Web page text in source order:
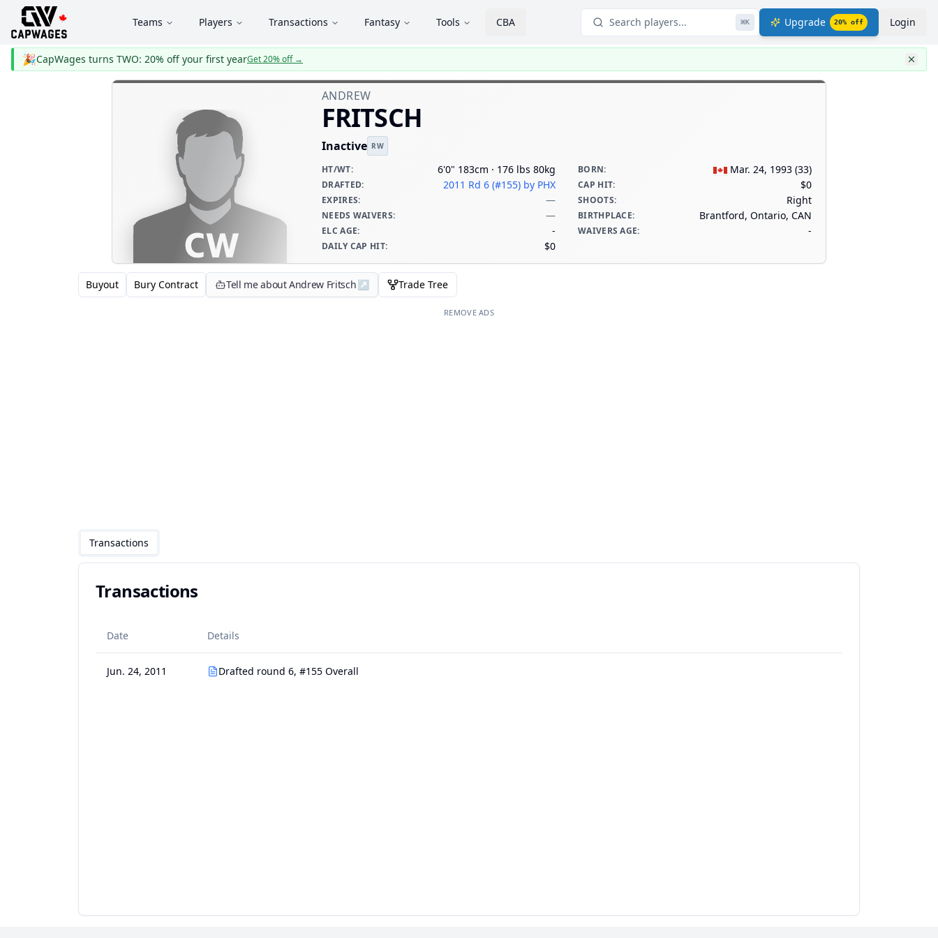
Teams Players Transactions Fantasy Tools CBA Search players... ⌘K Upgrade 20% off Login
🎉CapWages turns TWO: 20% off your first yearGet 20% off→
ANDREW
FRITSCH
Inactive RW
HT/WT: 6'0" 183cm · 176 lbs 80kg BORN: Mar. 24, 1993 (33)
DRAFTED: 2011 Rd 6 (#155) by PHX CAP HIT: $0
EXPIRES: — SHOOTS: Right
NEEDS WAIVERS: — BIRTHPLACE: Brantford, Ontario, CAN
ELC AGE: - WAIVERS AGE: -
DAILY CAP HIT: $0
Buyout Bury Contract Tell me about Andrew Fritsch↗ Trade Tree
REMOVE ADS
Transactions
Transactions
Date Details
Jun. 24, 2011 Drafted round 6, #155 Overall